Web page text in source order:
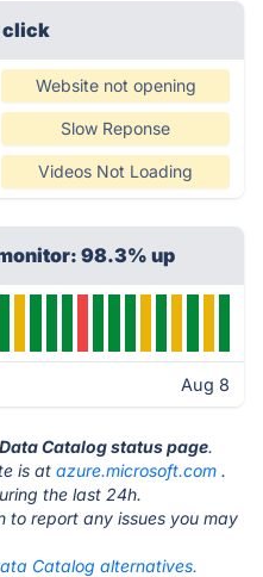
click
Website not opening
Slow Reponse
Videos Not Loading
98.3% up
Aug 8
Catalog status page.
is at azure.microsoft.com .
the last 24h.
to report any issues you may
Catalog alternatives.